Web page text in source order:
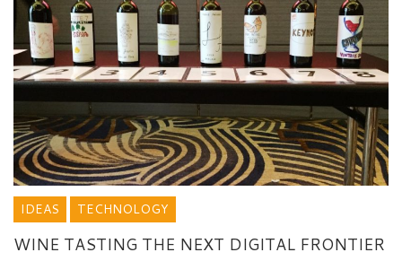
IDEAS TECHNOLOGY
WINE TASTING THE NEXT DIGITAL FRONTIER